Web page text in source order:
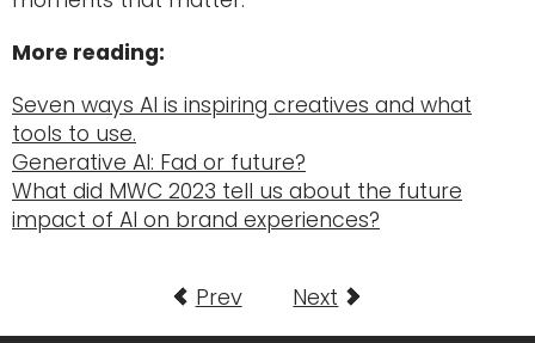
More reading:
Seven ways AI is inspiring creatives and what
tools to use.
Generative AI: Fad or future?
What did MWC 2023 tell us about the future
impact of AI on brand experiences?
Prev Next